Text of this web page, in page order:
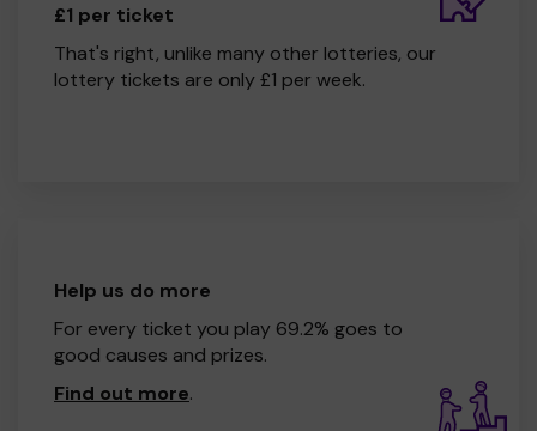
£1 per ticket
That's right, unlike many other lotteries, our
lottery tickets are only £1 per week.
Help us do more
For every ticket you play 69.2% goes to
good causes and prizes.
Find out more.